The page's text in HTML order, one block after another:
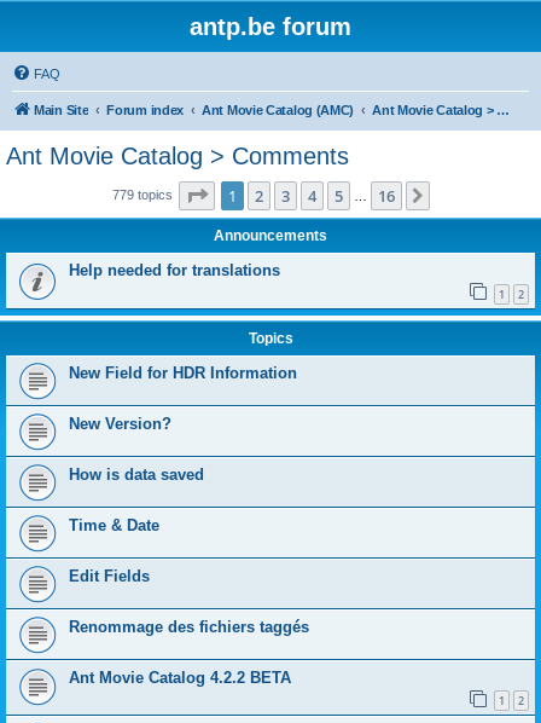
antp.be forum
FAQ
Main Site Forum index Ant Movie Catalog (AMC) Ant Movie Catalog > Comments
Ant Movie Catalog > Comments
779 topics Page 1of 16
1 2 3 4 5 16
Announcements
Help needed for translations
1 2
Topics
New Field for HDR Information
New Version?
How is data saved
Time & Date
Edit Fields
Renommage des fichiers taggés
Ant Movie Catalog 4.2.2 BETA
1 2